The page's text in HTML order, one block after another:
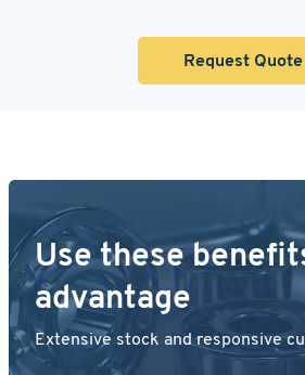
Request Quote
Use these
advantage
Extensive stock and responsive